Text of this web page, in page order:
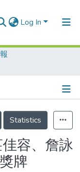
Log In
Statistics
容、詹詠
牌